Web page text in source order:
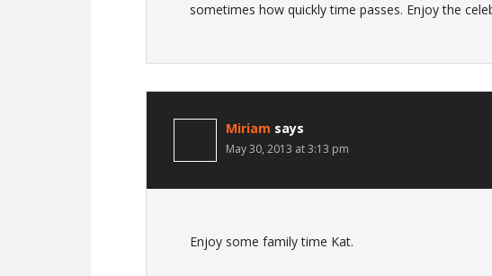
sometimes how quickly time passes. Enjoy the
Miriam says
May 30, 2013 at 3:13 pm
Enjoy some family time Kat.